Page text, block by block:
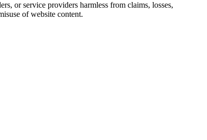
or service providers harmless from claims, losses,
of website content.